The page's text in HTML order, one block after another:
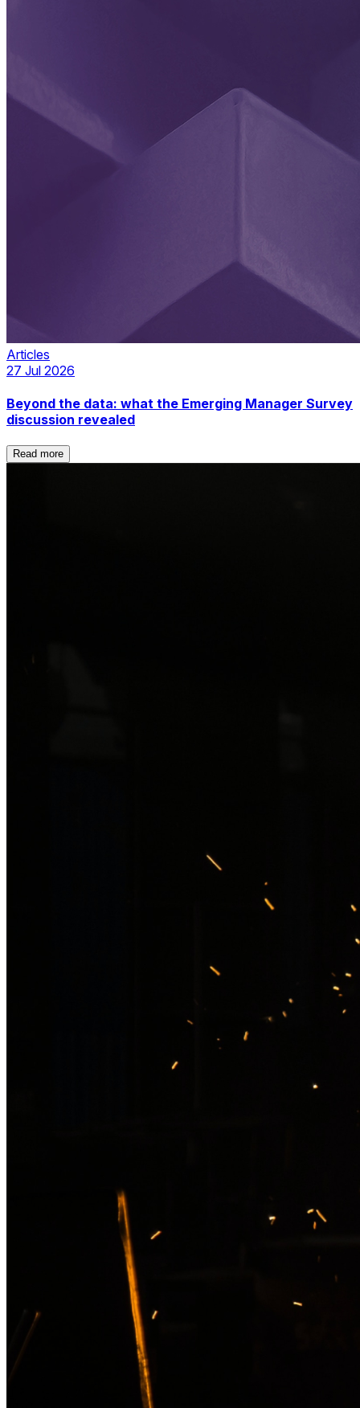
Articles
27 Jul 2026
Beyond the data: what the Emerging Manager Survey
discussion revealed
Read more